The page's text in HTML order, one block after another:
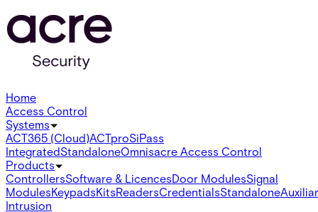
Home
Access Control
Systems
ACT365 (Cloud)ACTproSiPass
IntegratedStandaloneOmnisacre Access Control
Products
ControllersSoftware & LicencesDoor ModulesSignal
ModulesKeypadsKitsReadersCredentialsStandalone
Intrusion